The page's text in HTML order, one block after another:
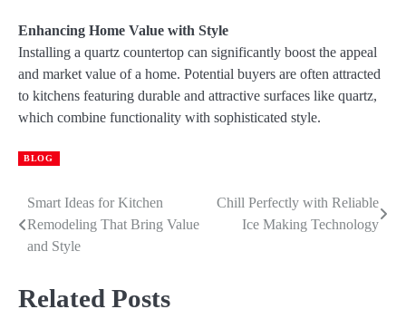
Enhancing Home Value with Style
Installing a quartz countertop can significantly boost the appeal
and market value of a home. Potential buyers are often attracted
to kitchens featuring durable and attractive surfaces like quartz,
which combine functionality with sophisticated style.
BLOG
Post
navigation
Smart Ideas for Kitchen
Remodeling That Bring Value
and Style
Chill Perfectly with Reliable
Ice Making Technology
Related Posts